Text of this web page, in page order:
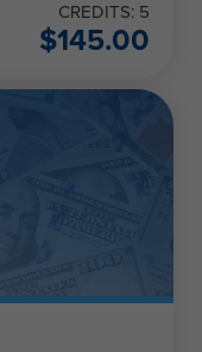
CREDITS: 5
$145.00